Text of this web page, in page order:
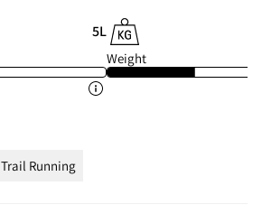
5L
Weight
Trail Running